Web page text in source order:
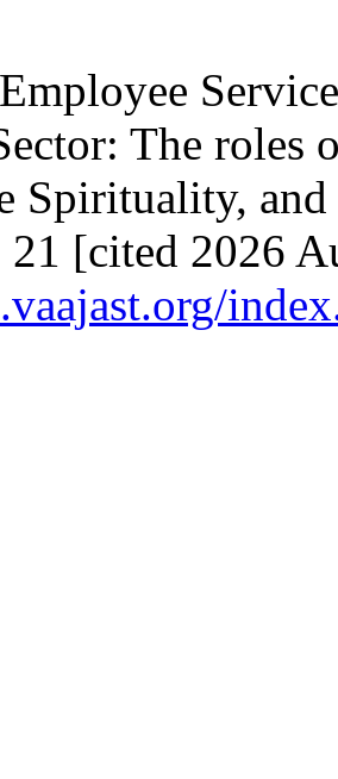
The roles
Spirituality,
21 [cited 2026